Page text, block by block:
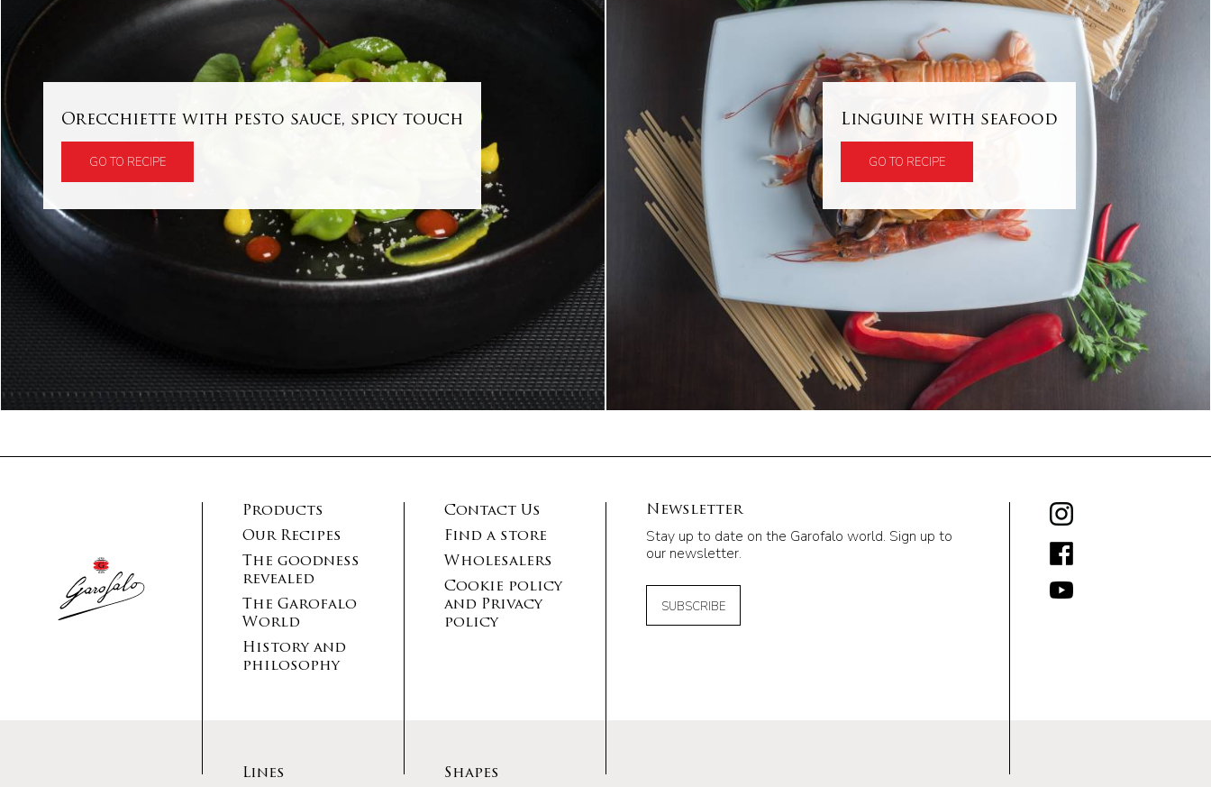
Orecchiette with pesto sauce, spicy touch
GO TO RECIPE
Linguine with seafood
GO TO RECIPE
Products
Our Recipes
The goodness
revealed
The Garofalo
World
History and
philosophy
Contact Us
Find a store
Wholesalers
Cookie policy
and Privacy
policy
Newsletter
Stay up to date on the Garofalo world. Sign up to
our newsletter.
SUBSCRIBE
Lines Shapes